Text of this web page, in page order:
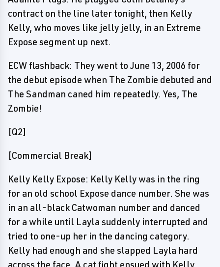
contract on the line later tonight, then Kelly
Kelly, who moves like jelly jelly, in an Extreme
Expose segment up next.
ECW flashback: They went to June 13, 2006 for
the debut episode when The Zombie debuted and
The Sandman caned him repeatedly. Yes, The
Zombie!
[Q2]
[Commercial Break]
Kelly Kelly Expose: Kelly Kelly was in the ring
for an old school Expose dance number. She was
in an all-black Catwoman number and danced
for a while until Layla suddenly interrupted and
tried to one-up her in the dancing category.
Kelly had enough and she slapped Layla hard
across the face. A cat fight ensued with Kelly